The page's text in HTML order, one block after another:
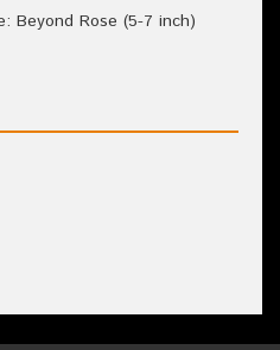
Beyond Rose (5-7 inch)